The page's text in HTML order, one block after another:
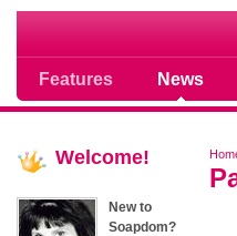
Features News
Soap opera
Welcome!
New to
Soapdom?